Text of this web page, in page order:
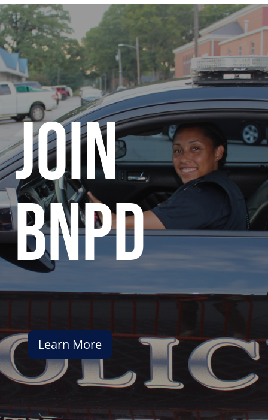
join
bnpd
Learn More